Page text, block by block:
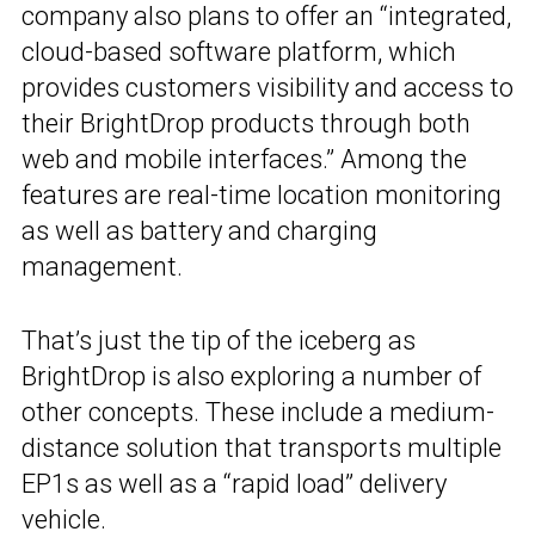
company also plans to offer an “integrated,
cloud-based software platform, which
provides customers visibility and access to
their BrightDrop products through both
web and mobile interfaces.” Among the
features are real-time location monitoring
as well as battery and charging
management.
That’s just the tip of the iceberg as
BrightDrop is also exploring a number of
other concepts. These include a medium-
distance solution that transports multiple
EP1s as well as a “rapid load” delivery
vehicle.